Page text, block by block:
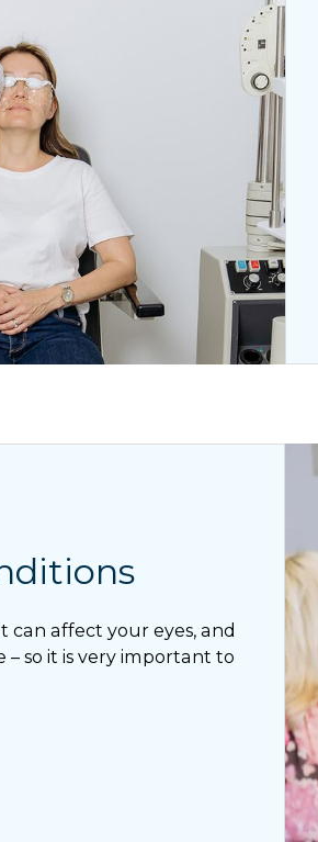
can affect your eyes, and
so it is very important to